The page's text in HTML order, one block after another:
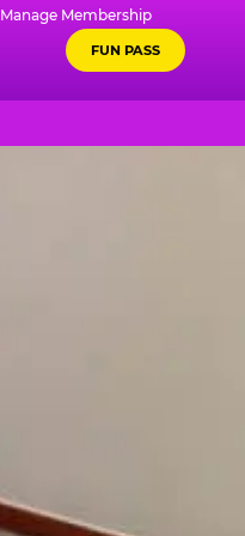
Manage Membership
FUN PASS